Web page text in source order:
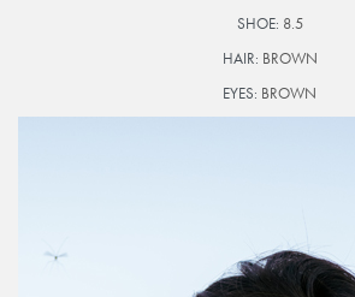
SHOE: 8.5
HAIR: BROWN
EYES: BROWN